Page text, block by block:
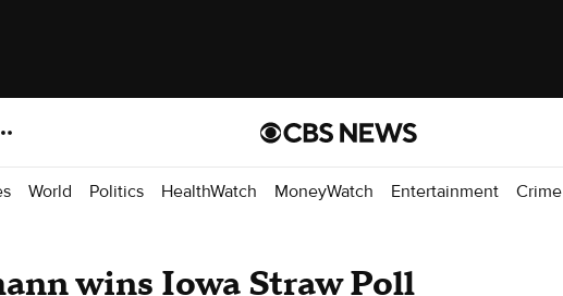
World Politics HealthWatch MoneyWatch Entertainment Crime
wins Iowa Straw Poll